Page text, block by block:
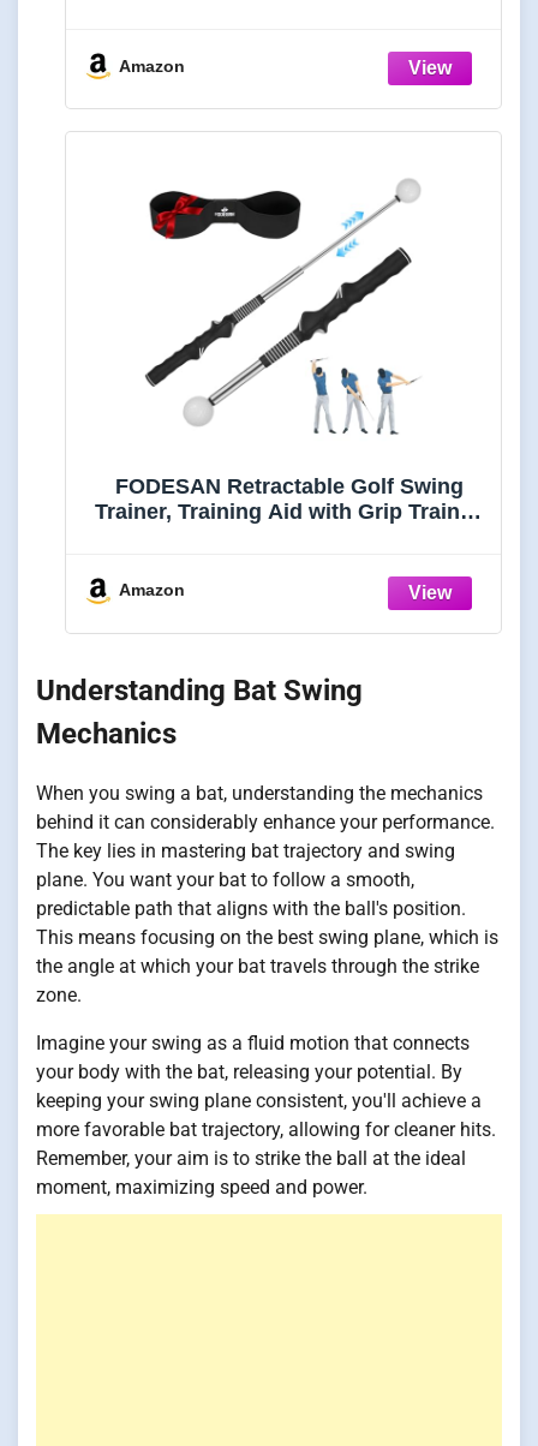
Swing Mechanics, Contact & Timing –
Amazon
FODESAN Retractable Golf Swing
Trainer, Training Aid with Grip Trainer,
Feedback, Muscle Training,
Amazon
Understanding Bat Swing
Mechanics
When you swing a bat, understanding the mechanics
behind it can considerably enhance your performance.
The key lies in mastering bat trajectory and swing
plane. You want your bat to follow a smooth,
predictable path that aligns with the ball's position.
This means focusing on the best swing plane, which is
the angle at which your bat travels through the strike
zone.
Imagine your swing as a fluid motion that connects
your body with the bat, releasing your potential. By
keeping your swing plane consistent, you'll achieve a
more favorable bat trajectory, allowing for cleaner hits.
Remember, your aim is to strike the ball at the ideal
moment, maximizing speed and power.